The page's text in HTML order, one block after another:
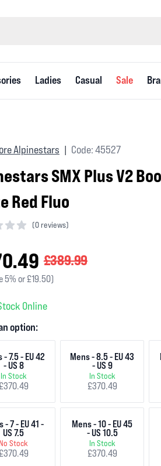
Ladies Casual Sale
Alpinestars Code: 45527
SMX Plus V2
Red Fluo
(0 reviews)
£389.99
5% or £19.50)
Online
option:
- 7.5 - EU 42
- US 8
In Stock
£370.49
Mens - 8.5 - EU 43
- US 9
In Stock
£370.49
- 7 - EU 41 -
US 7.5
No Stock
£370.49
Mens - 10 - EU 45
- US 10.5
In Stock
£370.49